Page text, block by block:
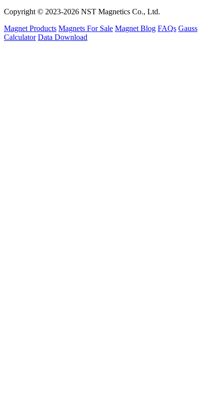
Copyright © 2023-2026 NST Magnetics Co., Ltd.
Magnet Products Magnets For Sale Magnet Blog FAQs Gauss
Calculator Data Download